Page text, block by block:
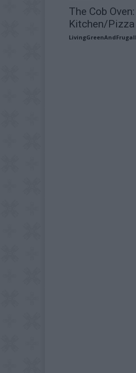
The Cob Oven:
Kitchen/Pizza